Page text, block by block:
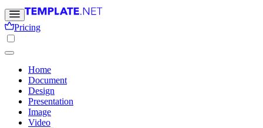
Pricing
Home
Document
Design
Presentation
Image
Video